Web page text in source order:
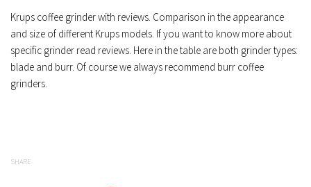
Krups coffee grinder with reviews. Comparison in the appearance
and size of different Krups models. If you want to know more about
specific grinder read reviews. Here in the table are both grinder types:
blade and burr. Of course we always recommend burr coffee
grinders.
SHARE